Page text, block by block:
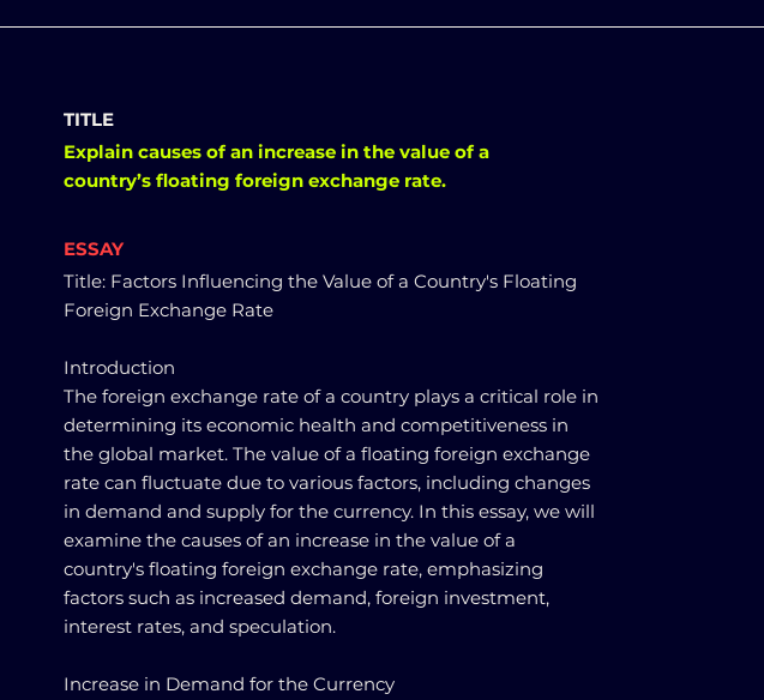
TITLE
Explain causes of an increase in the value of a
country’s floating foreign exchange rate.
ESSAY
Title: Factors Influencing the Value of a Country's Floating
Foreign Exchange Rate
Introduction
The foreign exchange rate of a country plays a critical role in
determining its economic health and competitiveness in
the global market. The value of a floating foreign exchange
rate can fluctuate due to various factors, including changes
in demand and supply for the currency. In this essay, we will
examine the causes of an increase in the value of a
country's floating foreign exchange rate, emphasizing
factors such as increased demand, foreign investment,
interest rates, and speculation.
Increase in Demand for the Currency